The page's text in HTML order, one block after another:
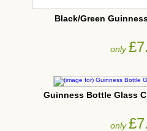
Black/Green
only
Guinness Bottle Glass
only